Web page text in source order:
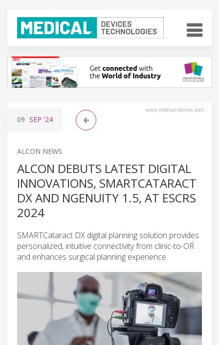
www.medical-devices.tech
09 SEP '24
ALCON NEWS
ALCON DEBUTS LATEST DIGITAL
INNOVATIONS, SMARTCATARACT
DX AND NGENUITY 1.5, AT ESCRS
2024
SMARTCataract DX digital planning solution provides
personalized, intuitive connectivity from clinic-to-OR
and enhances surgical planning experience.